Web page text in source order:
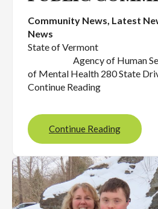
Community News, Latest
News
State of
Agency of Human
of Mental Health 280 State
Continue Reading
Continue Reading